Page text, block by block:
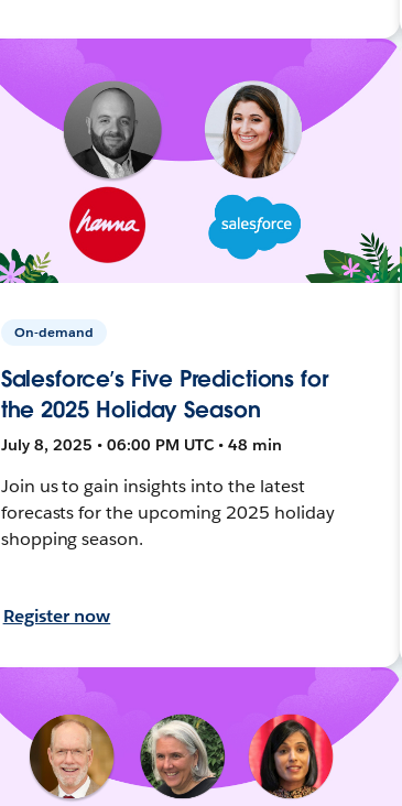
On-demand
Salesforce’s Five Predictions for
the 2025 Holiday Season
July 8, 2025 • 06:00 PM UTC • 48 min
Join us to gain insights into the latest
forecasts for the upcoming 2025 holiday
shopping season.
Register now